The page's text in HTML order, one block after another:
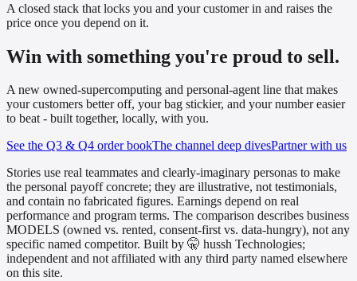
A closed stack that locks you and your customer in and raises the
price once you depend on it.
Win with something you're proud to sell.
A new owned-supercomputing and personal-agent line that makes
your customers better off, your bag stickier, and your number easier
to beat - built together, locally, with you.
See the Q3 & Q4 order bookThe channel deep divesPartner with us
Stories use real teammates and clearly-imaginary personas to make
the personal payoff concrete; they are illustrative, not testimonials,
and contain no fabricated figures. Earnings depend on real
performance and program terms. The comparison describes business
MODELS (owned vs. rented, consent-first vs. data-hungry), not any
specific named competitor. Built by 🤫 hussh Technologies;
independent and not affiliated with any third party named elsewhere
on this site.